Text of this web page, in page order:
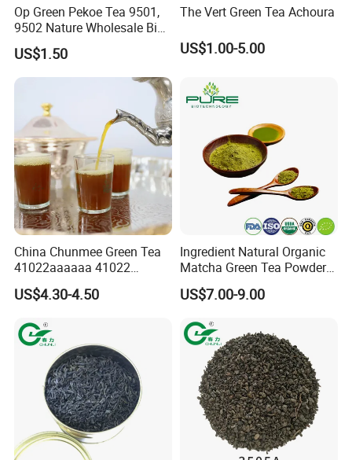
Exhibition
Op Green Pekoe Tea 9501,
9502 Nature Wholesale Big
Leaf
US$1.50
The Vert Green Tea Achoura
US$1.00-5.00
China Chunmee Green Tea
41022aaaaaa 41022
Natural Tea From Anhui for
Asia and Africa
US$4.30-4.50
Ingredient Natural Organic
Matcha Green Tea Powder
Ceremonial Matcha for
Coffee Lattes
US$7.00-9.00